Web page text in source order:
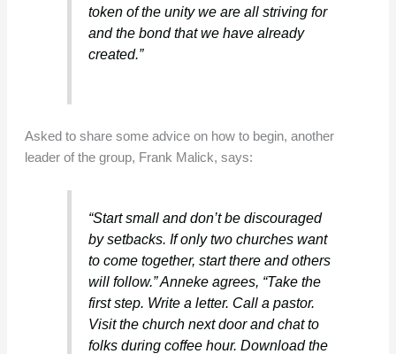
token of the unity we are all striving for
and the bond that we have already
created.”
Asked to share some advice on how to begin, another
leader of the group, Frank Malick, says:
“Start small and don’t be discouraged
by setbacks. If only two churches want
to come together, start there and others
will follow.” Anneke agrees, “Take the
first step. Write a letter. Call a pastor.
Visit the church next door and chat to
folks during coffee hour. Download the